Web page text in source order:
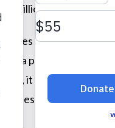
millions, the
animals,” says
a part of who we
it may give
in